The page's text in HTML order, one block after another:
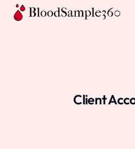
Client